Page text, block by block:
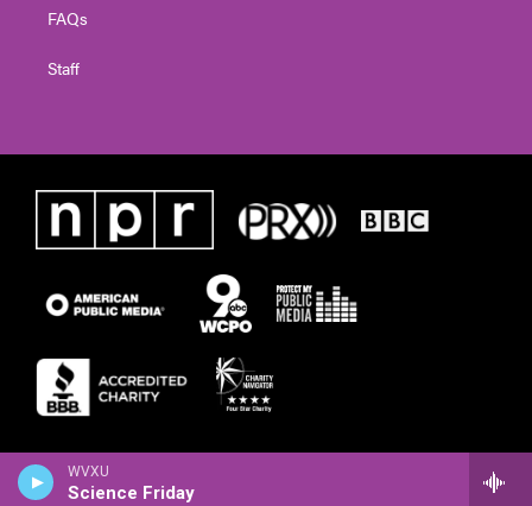
WVXU
Science Friday
FAQs
Staff